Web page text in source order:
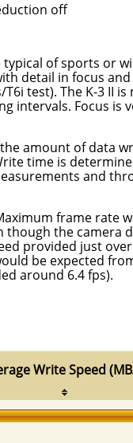
off
of sports or
detail in focus
test). The K-3 II
intervals. Focus is
amount of data
time is
and
frame rate
though the camera
provided just
be expected
around 6.4 fps).
Write Speed